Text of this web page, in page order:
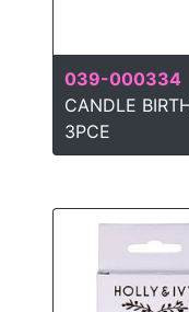
039-000334
CANDLE
3PCE